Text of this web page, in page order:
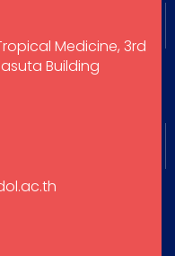
Medicine, 3rd
Building